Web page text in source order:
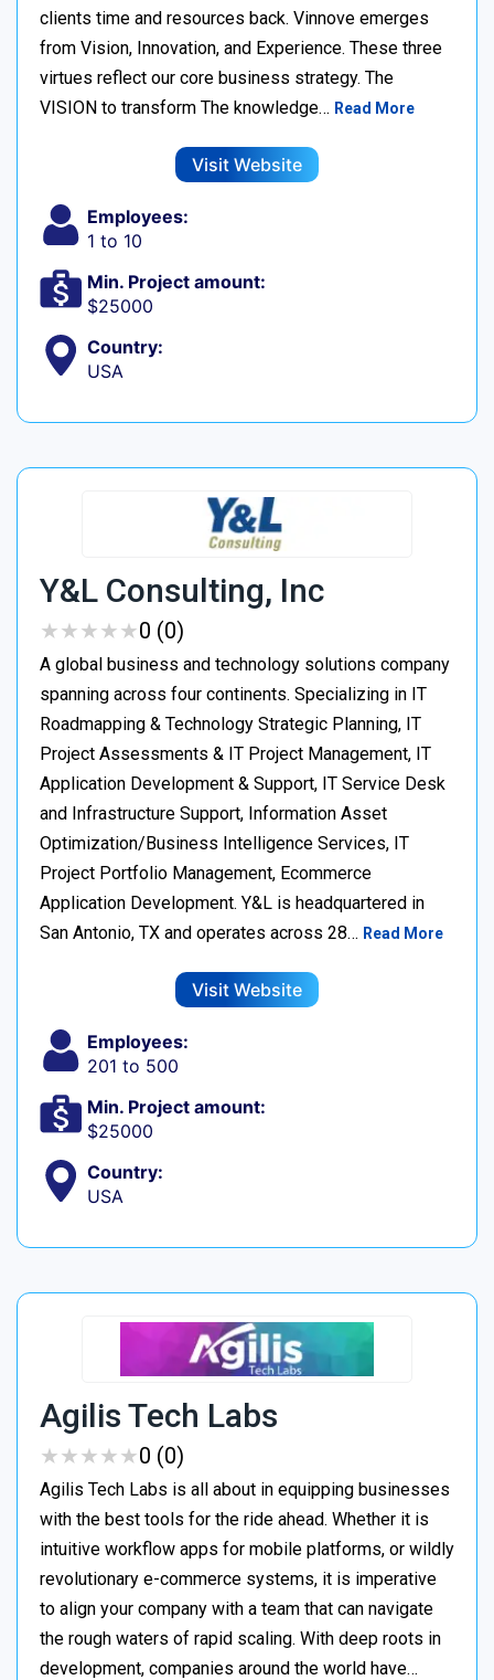
clients time and resources back. Vinnove emerges
from Vision, Innovation, and Experience. These three
virtues reflect our core business strategy. The
VISION to transform The knowledge… Read More
Visit Website
Employees:
1 to 10
Min. Project amount:
$25000
Country:
USA
Y&L Consulting, Inc
★★★★★
★★★★★0 (0)
A global business and technology solutions company
spanning across four continents. Specializing in IT
Roadmapping & Technology Strategic Planning, IT
Project Assessments & IT Project Management, IT
Application Development & Support, IT Service Desk
and Infrastructure Support, Information Asset
Optimization/Business Intelligence Services, IT
Project Portfolio Management, Ecommerce
Application Development. Y&L is headquartered in
San Antonio, TX and operates across 28… Read More
Visit Website
Employees:
201 to 500
Min. Project amount:
$25000
Country:
USA
Agilis Tech Labs
★★★★★
★★★★★0 (0)
Agilis Tech Labs is all about in equipping businesses
with the best tools for the ride ahead. Whether it is
intuitive workflow apps for mobile platforms, or wildly
revolutionary e-commerce systems, it is imperative
to align your company with a team that can navigate
the rough waters of rapid scaling. With deep roots in
development, companies around the world have…